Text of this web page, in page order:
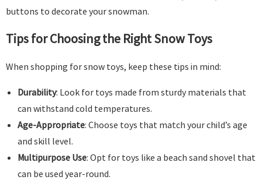
buttons to decorate your snowman.
Tips for Choosing the Right Snow Toys
When shopping for snow toys, keep these tips in mind:
Durability: Look for toys made from sturdy materials that
can withstand cold temperatures.
Age-Appropriate: Choose toys that match your child’s age
and skill level.
Multipurpose Use: Opt for toys like a beach sand shovel that
can be used year-round.